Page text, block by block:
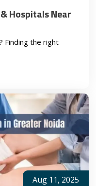
Hospitals Near
Finding the right
Aug 11, 2025